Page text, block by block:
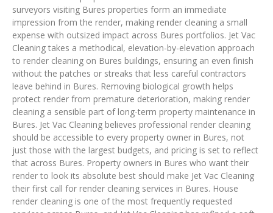
surveyors visiting Bures properties form an immediate
impression from the render, making render cleaning a small
expense with outsized impact across Bures portfolios. Jet Vac
Cleaning takes a methodical, elevation-by-elevation approach
to render cleaning on Bures buildings, ensuring an even finish
without the patches or streaks that less careful contractors
leave behind in Bures. Removing biological growth helps
protect render from premature deterioration, making render
cleaning a sensible part of long-term property maintenance in
Bures. Jet Vac Cleaning believes professional render cleaning
should be accessible to every property owner in Bures, not
just those with the largest budgets, and pricing is set to reflect
that across Bures. Property owners in Bures who want their
render to look its absolute best should make Jet Vac Cleaning
their first call for render cleaning services in Bures. House
render cleaning is one of the most frequently requested